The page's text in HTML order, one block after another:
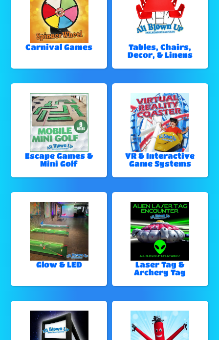
Carnival Games
Tables, Chairs,
Decor, & Linens
Escape Games &
Mini Golf
VR & Interactive
Game Systems
Glow & LED
Laser Tag &
Archery Tag